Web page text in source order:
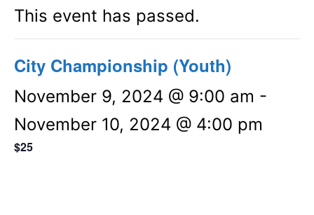
This event has passed.
City Championship (Youth)
November 9, 2024 @ 9:00 am -
November 10, 2024 @ 4:00 pm
$25